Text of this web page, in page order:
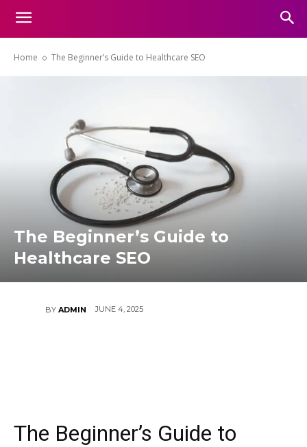
Home The Beginner’s Guide to Healthcare SEO
The Beginner’s Guide to
Healthcare SEO
BY ADMIN JUNE 4, 2025
The Beginner’s Guide to